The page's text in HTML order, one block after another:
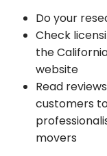
Do your
Check
the
website
Read
customers
movers